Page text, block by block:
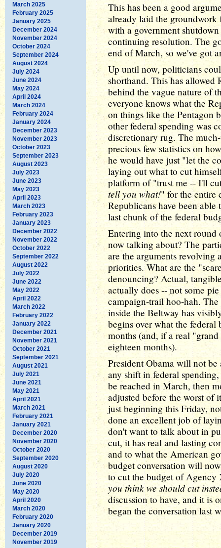
March 2025
February 2025
January 2025
December 2024
November 2024
October 2024
September 2024
August 2024
July 2024
June 2024
May 2024
April 2024
March 2024
February 2024
January 2024
December 2023
November 2023
October 2023
September 2023
August 2023
July 2023
June 2023
May 2023
April 2023
March 2023
February 2023
January 2023
December 2022
November 2022
October 2022
September 2022
August 2022
July 2022
June 2022
May 2022
April 2022
March 2022
February 2022
January 2022
December 2021
November 2021
October 2021
September 2021
August 2021
July 2021
June 2021
May 2021
April 2021
March 2021
February 2021
January 2021
December 2020
November 2020
October 2020
September 2020
August 2020
July 2020
June 2020
May 2020
April 2020
March 2020
February 2020
January 2020
December 2019
November 2019
This has been a good
already laid the
with a government
continuing resolution. The
end of March, so we've got
Up until now, politicians
shorthand. This has
behind the vague nature of
everyone knows what the
on things like the Pentagon
other federal spending was
discretionary rug. The
precious few statistics on
he would have just "let the
laying out what to cut
platform of "trust me -- I'll
tell you what!" for the entire
Republicans have been
last chunk of the federal
Entering into the next
now talking about? The
are the arguments revolving
priorities. What are the
denouncing? Actual,
actually does -- not some
campaign-trail hoo-hah.
inside the Beltway has
begins over what the
months (and, if a real
eighteen months).
President Obama will not be
any shift in federal
be reached in March, then
adjusted before the worst of
just beginning this Friday,
done an excellent job of
don't want to talk about in
cut, it has real and lasting
and to what the American
budget conversation will
to cut the budget of
you think we should cut
discussion to have, and it is
began the conversation last